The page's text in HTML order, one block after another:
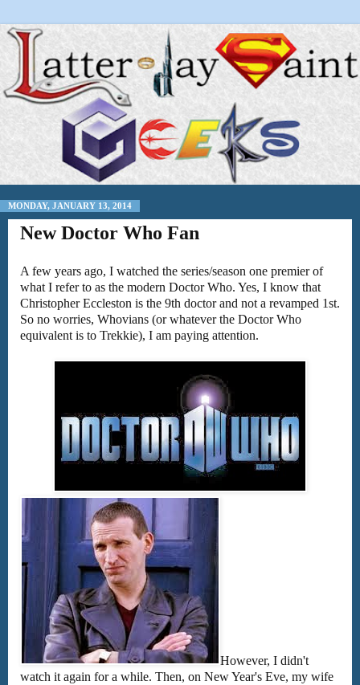
MONDAY, JANUARY 13, 2014
New Doctor Who Fan
A few years ago, I watched the series/season one premier of
what I refer to as the modern Doctor Who. Yes, I know that
Christopher Eccleston is the 9th doctor and not a revamped 1st.
So no worries, Whovians (or whatever the Doctor Who
equivalent is to Trekkie), I am paying attention.
However, I didn't
watch it again for a while. Then, on New Year's Eve, my wife